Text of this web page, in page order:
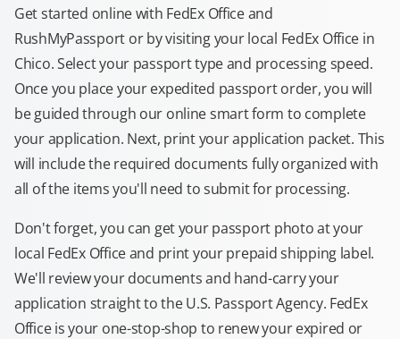
Get started online with FedEx Office and
RushMyPassport or by visiting your local FedEx Office in
Chico. Select your passport type and processing speed.
Once you place your expedited passport order, you will
be guided through our online smart form to complete
your application. Next, print your application packet. This
will include the required documents fully organized with
all of the items you'll need to submit for processing.
Don't forget, you can get your passport photo at your
local FedEx Office and print your prepaid shipping label.
We'll review your documents and hand-carry your
application straight to the U.S. Passport Agency. FedEx
Office is your one-stop-shop to renew your expired or